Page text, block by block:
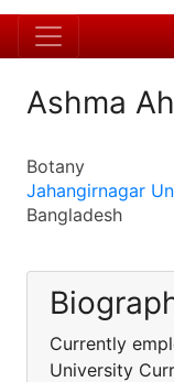
Ashma
Botany
Jahangirnagar
Bangladesh
Currently
University